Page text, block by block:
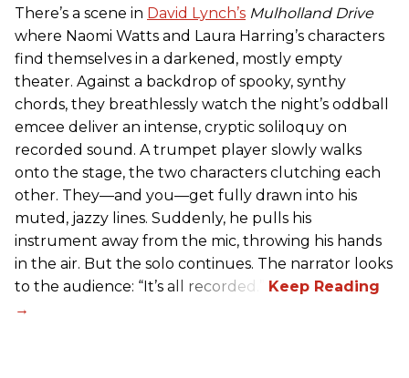
There’s a scene in David Lynch’s Mulholland Drive
where Naomi Watts and Laura Harring’s characters
find themselves in a darkened, mostly empty
theater. Against a backdrop of spooky, synthy
chords, they breathlessly watch the night’s oddball
emcee deliver an intense, cryptic soliloquy on
recorded sound. A trumpet player slowly walks
onto the stage, the two characters clutching each
other. They—and you—get fully drawn into his
muted, jazzy lines. Suddenly, he pulls his
instrument away from the mic, throwing his hands
in the air. But the solo continues. The narrator looks
to the audience: “It’s all recorded.”